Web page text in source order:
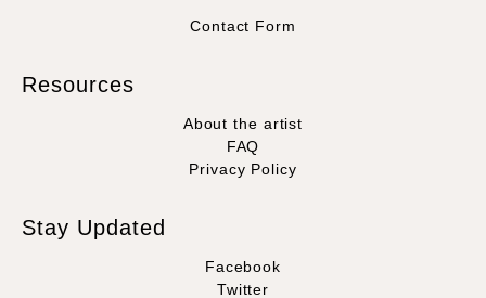
Contact Form
Resources
About the artist
FAQ
Privacy Policy
Stay Updated
Facebook
Twitter